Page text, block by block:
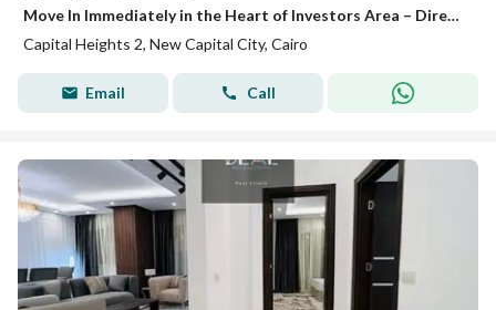
Move In Immediately in the Heart of Investors Area – Directly on the South Central Axis!
Capital Heights 2, New Capital City, Cairo
Email Call